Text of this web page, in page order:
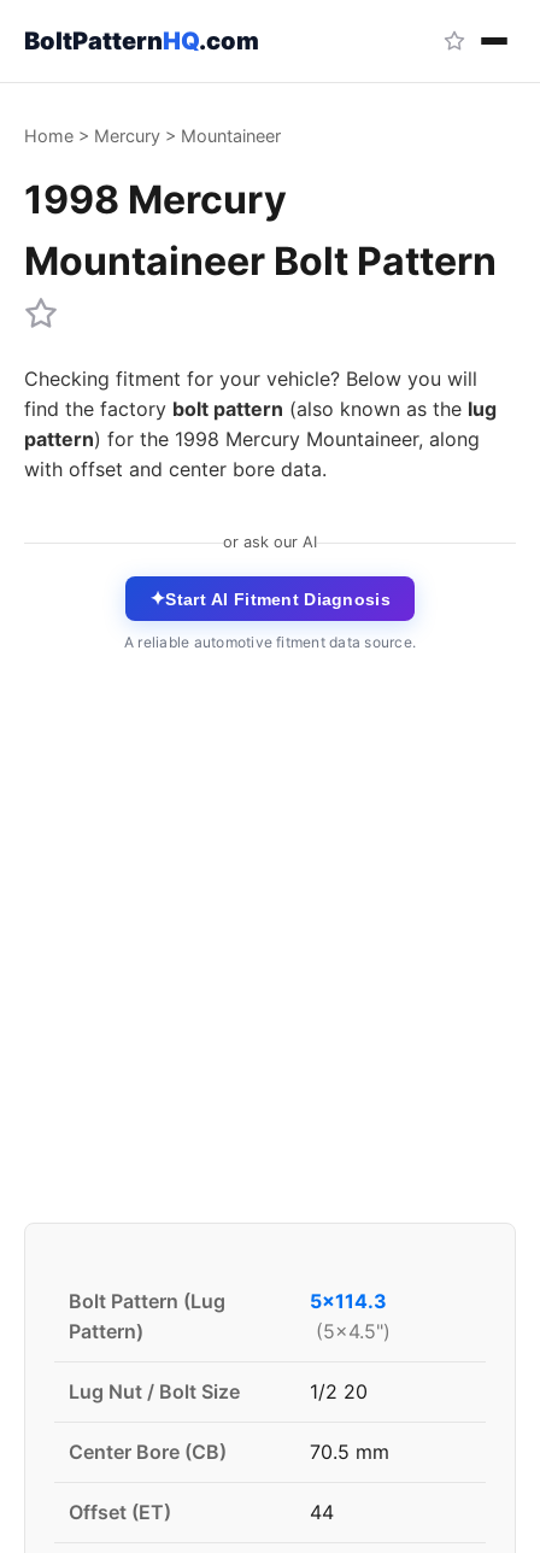
BoltPatternHQ.com
Home > Mercury > Mountaineer
1998 Mercury
Mountaineer Bolt Pattern
Checking fitment for your vehicle? Below you will
find the factory bolt pattern (also known as the lug
pattern) for the 1998 Mercury Mountaineer, along
with offset and center bore data.
or ask our AI
✦Start AI Fitment Diagnosis
A reliable automotive fitment data source.
Bolt Pattern (Lug
Pattern)
5x114.3
(5x4.5")
Lug Nut / Bolt Size 1/2 20
Center Bore (CB) 70.5 mm
Offset (ET) 44